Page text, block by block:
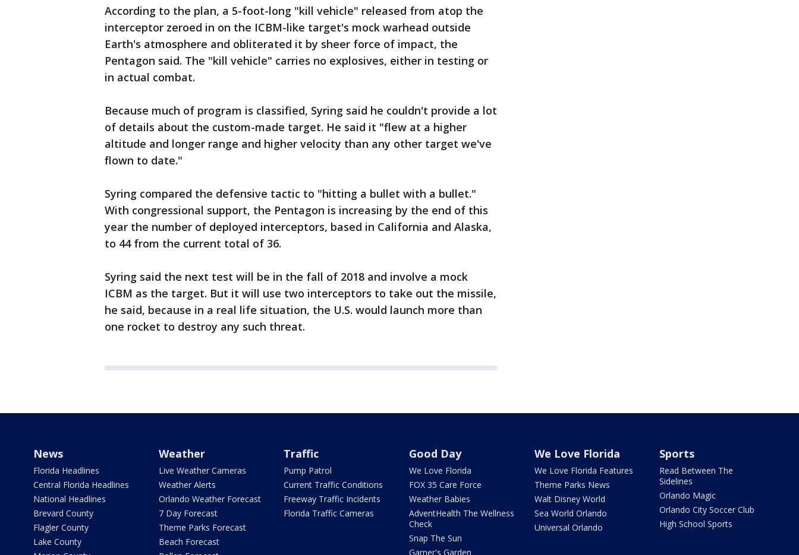
According to the plan, a 5-foot-long "kill vehicle" released from atop the
interceptor zeroed in on the ICBM-like target's mock warhead outside
Earth's atmosphere and obliterated it by sheer force of impact, the
Pentagon said. The "kill vehicle" carries no explosives, either in testing or
in actual combat.
Because much of program is classified, Syring said he couldn't provide a lot
of details about the custom-made target. He said it "flew at a higher
altitude and longer range and higher velocity than any other target we've
flown to date."
Syring compared the defensive tactic to "hitting a bullet with a bullet."
With congressional support, the Pentagon is increasing by the end of this
year the number of deployed interceptors, based in California and Alaska,
to 44 from the current total of 36.
Syring said the next test will be in the fall of 2018 and involve a mock
ICBM as the target. But it will use two interceptors to take out the missile,
he said, because in a real life situation, the U.S. would launch more than
one rocket to destroy any such threat.
News
Florida Headlines
Central Florida Headlines
National Headlines
Brevard County
Flagler County
Lake County
Weather
Live Weather Cameras
Weather Alerts
Orlando Weather Forecast
7 Day Forecast
Theme Parks Forecast
Beach Forecast
Traffic
Pump Patrol
Current Traffic Conditions
Freeway Traffic Incidents
Florida Traffic Cameras
Good Day
We Love Florida
FOX 35 Care Force
Weather Babies
AdventHealth The Wellness
Check
Snap The Sun
Garner's Garden
We Love Florida
We Love Florida Features
Theme Parks News
Walt Disney World
Sea World Orlando
Universal Orlando
Sports
Read Between The
Sidelines
Orlando Magic
Orlando City Soccer Club
High School Sports